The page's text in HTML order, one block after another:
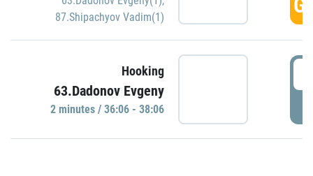
87.Shipachyov Vadim(1)
Hooking
63.Dadonov Evgeny
2 minutes / 36:06 - 38:06